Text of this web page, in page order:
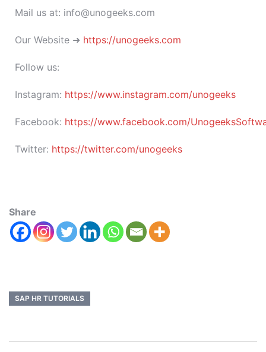
Mail us at: info@unogeeks.com
Our Website ➜ https://unogeeks.com
Follow us:
Instagram: https://www.instagram.com/unogeeks
Facebook: https://www.facebook.com/
Twitter: https://twitter.com/unogeeks
Share
SAP HR TUTORIALS